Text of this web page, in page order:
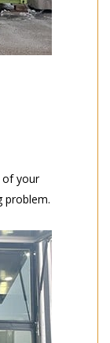
of your
problem.